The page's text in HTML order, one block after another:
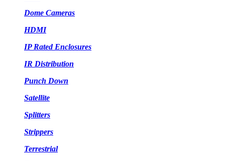
Dome Cameras
HDMI
IP Rated Enclosures
IR Distribution
Punch Down
Satellite
Splitters
Strippers
Terrestrial